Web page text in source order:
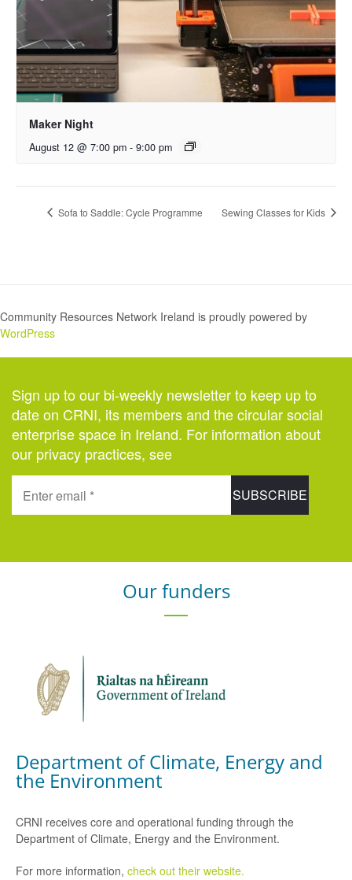
Maker Night
August 12 @ 7:00 pm - 9:00 pm
Sofa to Saddle: Cycle Programme Sewing Classes for Kids
Community Resources Network Ireland is proudly powered by
WordPress
Sign up to our bi-weekly newsletter to keep up to
date on CRNI, its members and the circular social
enterprise space in Ireland. For information about
our privacy practices, see
Our funders
Department of Climate, Energy and
the Environment
CRNI receives core and operational funding through the
Department of Climate, Energy and the Environment.
For more information, check out their website.